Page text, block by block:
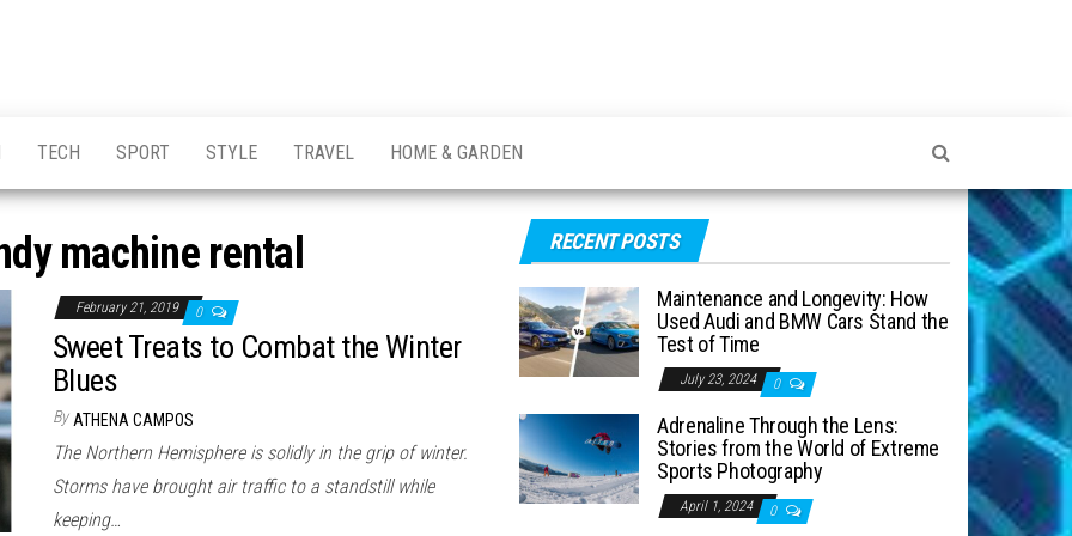
TECH SPORT STYLE TRAVEL HOME & GARDEN
machine rental
February 21, 2019 0
Sweet Treats to Combat the Winter
Blues
By ATHENA CAMPOS
The Northern Hemisphere is solidly in the grip of winter.
Storms have brought air traffic to a standstill while
keeping…
RECENT POSTS
Maintenance and Longevity: How
Used Audi and BMW Cars Stand the
Test of Time
July 23, 2024 0
Adrenaline Through the Lens:
Stories from the World of Extreme
Sports Photography
April 1, 2024 0